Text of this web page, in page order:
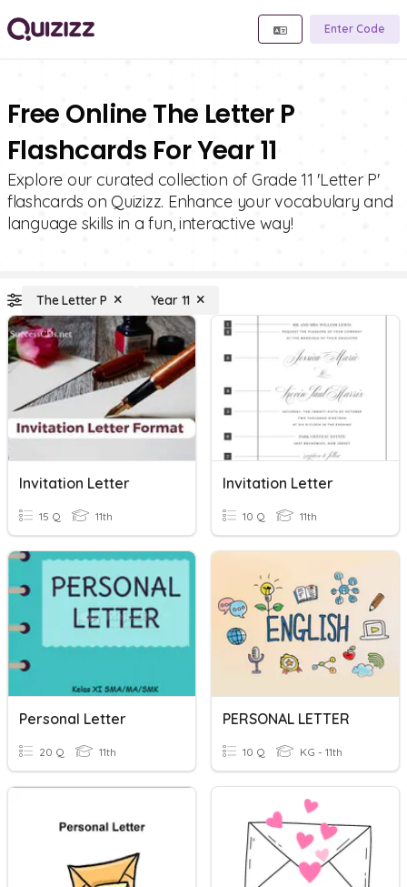
Enter Code
Free Online The Letter P
Flashcards For Year 11
Explore our curated collection of Grade 11 'Letter P'
flashcards on Quizizz. Enhance your vocabulary and
language skills in a fun, interactive way!
The Letter P Year 11
Invitation Letter
15 Q 11th
Invitation Letter
10 Q 11th
Personal Letter
20 Q 11th
PERSONAL LETTER
10 Q KG - 11th